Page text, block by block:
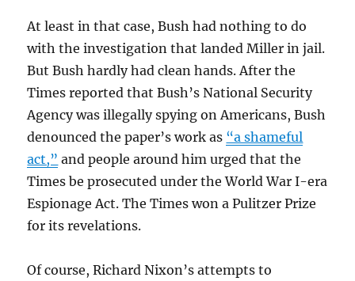
At least in that case, Bush had nothing to do
with the investigation that landed Miller in jail.
But Bush hardly had clean hands. After the
Times reported that Bush’s National Security
Agency was illegally spying on Americans, Bush
denounced the paper’s work as “a shameful
act,” and people around him urged that the
Times be prosecuted under the World War I-era
Espionage Act. The Times won a Pulitzer Prize
for its revelations.
Of course, Richard Nixon’s attempts to